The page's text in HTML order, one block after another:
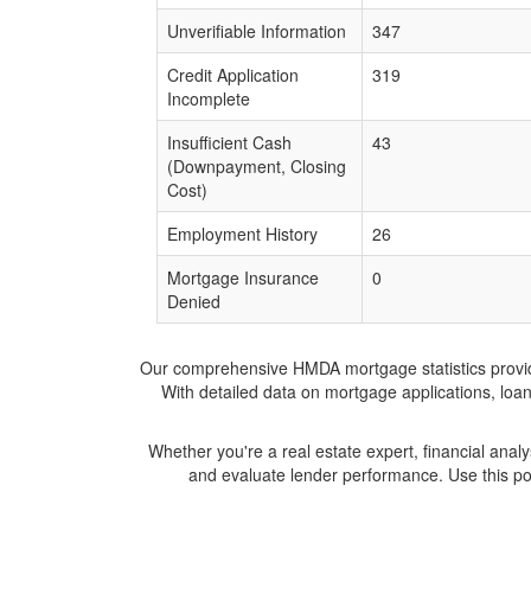
Unverifiable Information
347
Credit Application
Incomplete
319
Insufficient Cash
(Downpayment, Closing
Cost)
43
Employment History
26
Mortgage Insurance
Denied
0
Our comprehensive HMDA mortgage statistics
With detailed data on mortgage applications,
Whether you're a real estate expert, financial
and evaluate lender performance. Use this